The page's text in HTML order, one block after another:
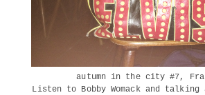
autumn in the city #7,
Listen to Bobby Womack and talking